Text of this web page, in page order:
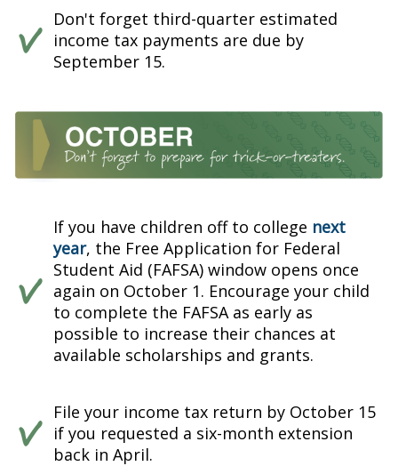
Don't forget third-quarter estimated
income tax payments are due by
September 15.
If you have children off to college next
year, the Free Application for Federal
Student Aid (FAFSA) window opens once
again on October 1. Encourage your child
to complete the FAFSA as early as
possible to increase their chances at
available scholarships and grants.
File your income tax return by October 15
if you requested a six-month extension
back in April.